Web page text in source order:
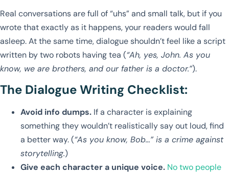
Real conversations are full of “uhs” and small talk, but if you
wrote that exactly as it happens, your readers would fall
asleep. At the same time, dialogue shouldn’t feel like a script
written by two robots having tea (“Ah, yes, John. As you
know, we are brothers, and our father is a doctor.”).
The Dialogue Writing Checklist:
Avoid info dumps. If a character is explaining
something they wouldn’t realistically say out loud, find
a better way. (“As you know, Bob…” is a crime against
storytelling.)
Give each character a unique voice. No two people